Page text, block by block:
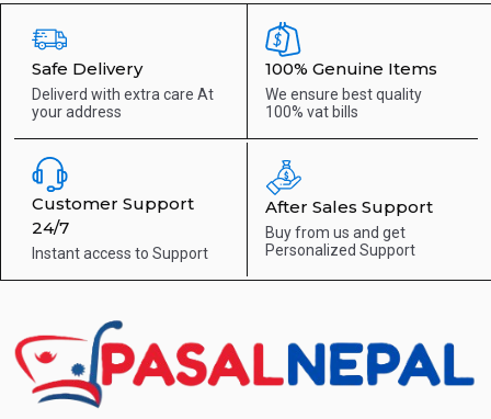
Safe Delivery
Deliverd with extra care At
your address
100% Genuine Items
We ensure best quality
100% vat bills
Customer Support
24/7
Instant access to Support
After Sales Support
Buy from us and get
Personalized Support